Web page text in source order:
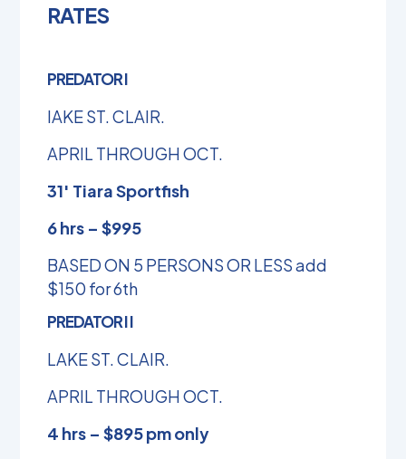
RATES
PREDATOR I
lAKE ST. CLAIR.
APRIL THROUGH OCT.
31′ Tiara Sportfish
6 hrs – $995
BASED ON 5 PERSONS OR LESS add
$150 for 6th
PREDATOR I I
LAKE ST. CLAIR.
APRIL THROUGH OCT.
4 hrs – $895 pm only